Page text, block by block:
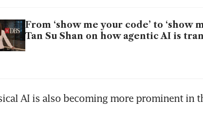
From ‘show me your code’ to ‘show
Tan Su Shan on how agentic AI is
AI is also becoming more prominent in